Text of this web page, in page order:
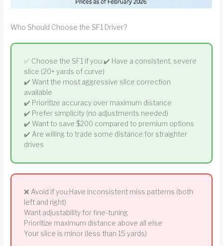
Who Should Choose the SF1 Driver?
✅ Choose the SF1 if you:✔️ Have a consistent, severe
slice (20+ yards of curve)
✔️ Want the most aggressive slice correction
available
✔️ Prioritize accuracy over maximum distance
✔️ Prefer simplicity (no adjustments needed)
✔️ Want to save $200 compared to premium options
✔️ Are willing to trade some distance for straighter
drives
❌ Avoid if you:Have inconsistent miss patterns (both
left and right)
Want adjustability for fine-tuning
Prioritize maximum distance above all else
Your slice is minor (less than 15 yards)